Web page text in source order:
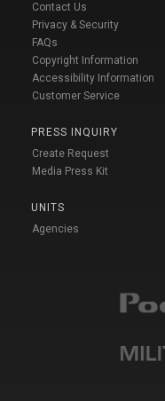
Contact Us
Privacy & Security
FAQs
Copyright Information
Accessibility Information
Customer Service
PRESS INQUIRY
Create Request
Media Press Kit
UNITS
Agencies